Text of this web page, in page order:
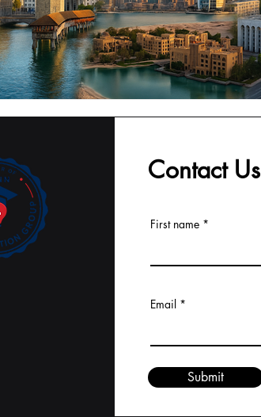
Contact Us
First name
Email
Submit